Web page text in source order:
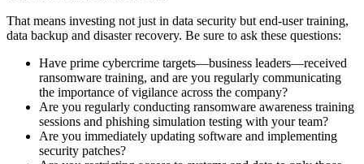
That means investing not just in data security but end-user training,
data backup and disaster recovery. Be sure to ask these questions:
Have prime cybercrime targets—business leaders—received
ransomware training, and are you regularly communicating
the importance of vigilance across the company?
Are you regularly conducting ransomware awareness training
sessions and phishing simulation testing with your team?
Are you immediately updating software and implementing
security patches?